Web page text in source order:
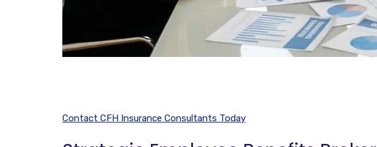
Contact CFH Insurance Consultants Today